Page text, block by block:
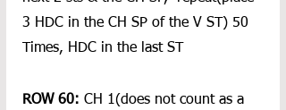
3 HDC in the CH SP of the V ST) 50
Times, HDC in the last ST
ROW 60: CH 1(does not count as a